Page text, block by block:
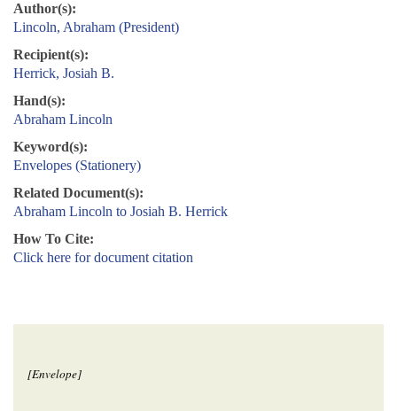
Author(s):
Lincoln, Abraham (President)
Recipient(s):
Herrick, Josiah B.
Hand(s):
Abraham Lincoln
Keyword(s):
Envelopes (Stationery)
Related Document(s):
Abraham Lincoln to Josiah B. Herrick
How To Cite:
Click here for document citation
[Envelope]